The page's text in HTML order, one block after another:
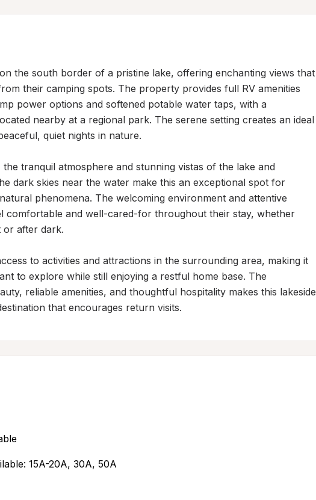
the south border of a pristine lake, offering enchanting views that
their camping spots. The property provides full RV amenities
power options and softened potable water taps, with a
nearby at a regional park. The serene setting creates an ideal
quiet nights in nature.
tranquil atmosphere and stunning vistas of the lake and
dark skies near the water make this an exceptional spot for
phenomena. The welcoming environment and attentive
comfortable and well-cared-for throughout their stay, whether
or after dark.
to activities and attractions in the surrounding area, making it
to explore while still enjoying a restful home base. The
reliable amenities, and thoughtful hospitality makes this lakeside
that encourages return visits.
15A-20A, 30A, 50A